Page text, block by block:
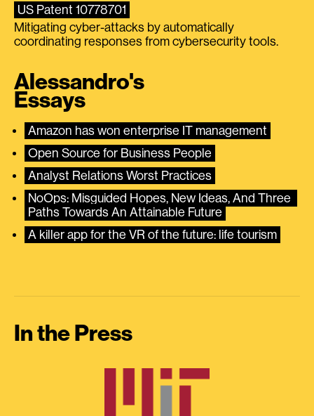
US Patent 10778701
Mitigating cyber-attacks by automatically
coordinating responses from cybersecurity tools.
Alessandro's
Essays
Amazon has won enterprise IT management
Open Source for Business People
Analyst Relations Worst Practices
NoOps: Misguided Hopes, New Ideas, And Three
Paths Towards An Attainable Future
A killer app for the VR of the future: life tourism
In the Press